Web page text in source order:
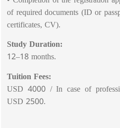
of required documents (ID or
certificates, CV).
Study Duration:
12–18 months.
Tuition Fees:
USD 4000 / In case of
USD 2500.